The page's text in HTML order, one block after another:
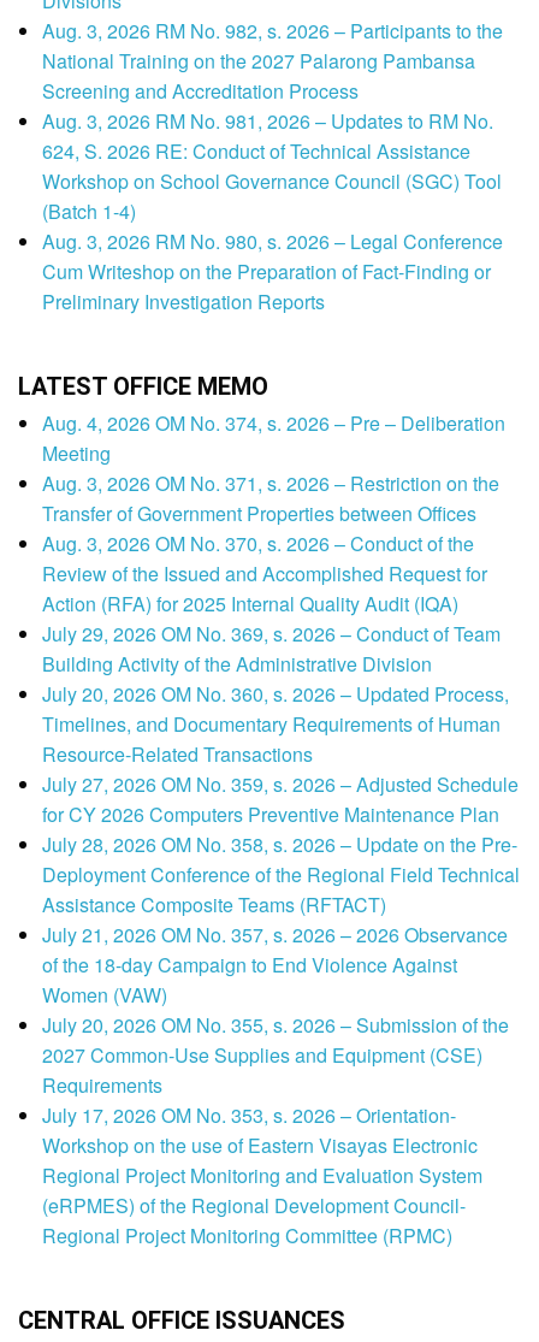
Aug. 3, 2026 RM No. 982, s. 2026 – Participants to the
National Training on the 2027 Palarong Pambansa
Screening and Accreditation Process
Aug. 3, 2026 RM No. 981, 2026 – Updates to RM No.
624, S. 2026 RE: Conduct of Technical Assistance
Workshop on School Governance Council (SGC) Tool
(Batch 1-4)
Aug. 3, 2026 RM No. 980, s. 2026 – Legal Conference
Cum Writeshop on the Preparation of Fact-Finding or
Preliminary Investigation Reports
LATEST OFFICE MEMO
Aug. 4, 2026 OM No. 374, s. 2026 – Pre – Deliberation
Meeting
Aug. 3, 2026 OM No. 371, s. 2026 – Restriction on the
Transfer of Government Properties between Offices
Aug. 3, 2026 OM No. 370, s. 2026 – Conduct of the
Review of the Issued and Accomplished Request for
Action (RFA) for 2025 Internal Quality Audit (IQA)
July 29, 2026 OM No. 369, s. 2026 – Conduct of Team
Building Activity of the Administrative Division
July 20, 2026 OM No. 360, s. 2026 – Updated Process,
Timelines, and Documentary Requirements of Human
Resource-Related Transactions
July 27, 2026 OM No. 359, s. 2026 – Adjusted Schedule
for CY 2026 Computers Preventive Maintenance Plan
July 28, 2026 OM No. 358, s. 2026 – Update on the Pre-
Deployment Conference of the Regional Field Technical
Assistance Composite Teams (RFTACT)
July 21, 2026 OM No. 357, s. 2026 – 2026 Observance
of the 18-day Campaign to End Violence Against
Women (VAW)
July 20, 2026 OM No. 355, s. 2026 – Submission of the
2027 Common-Use Supplies and Equipment (CSE)
Requirements
July 17, 2026 OM No. 353, s. 2026 – Orientation-
Workshop on the use of Eastern Visayas Electronic
Regional Project Monitoring and Evaluation System
(eRPMES) of the Regional Development Council-
Regional Project Monitoring Committee (RPMC)
CENTRAL OFFICE ISSUANCES